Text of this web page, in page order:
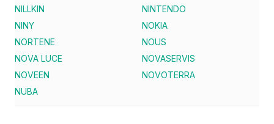
NILLKIN
NINTENDO
NINY
NOKIA
NORTENE
NOUS
NOVA LUCE
NOVASERVIS
NOVEEN
NOVOTERRA
NUBA